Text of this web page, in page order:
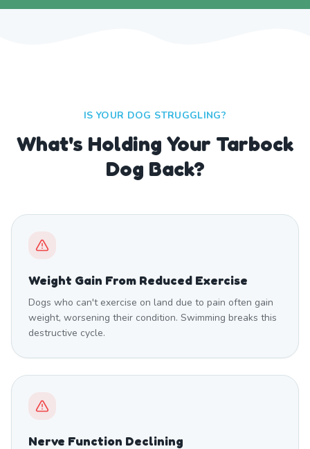
IS YOUR DOG STRUGGLING?
What's Holding Your Tarbock
Dog Back?
Weight Gain From Reduced Exercise
Dogs who can't exercise on land due to pain often gain
weight, worsening their condition. Swimming breaks this
destructive cycle.
Nerve Function Declining